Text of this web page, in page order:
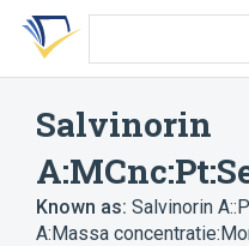
Skip
search
Skip
Skip
account
Salvinorin
Known as: Salvinorin
A:Massa